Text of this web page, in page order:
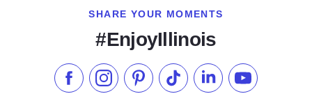
SHARE YOUR MOMENTS
#EnjoyIllinois
Like us on Facebook
Follow us on Instagram
Check our Pinterest
Follow us on TikTok
Follow us onSubscribe to